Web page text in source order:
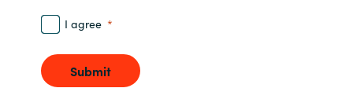
I agree
Submit